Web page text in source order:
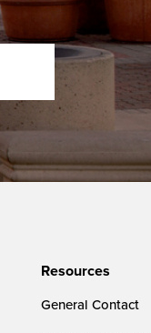
Resources
General Contact